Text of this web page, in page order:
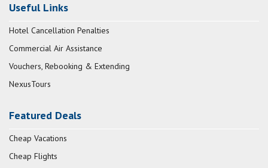
Useful Links
Hotel Cancellation Penalties
Commercial Air Assistance
Vouchers, Rebooking & Extending
NexusTours
Featured Deals
Cheap Vacations
Cheap Flights